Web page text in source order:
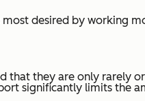
desired by working
that they are only rarely
significantly limits the